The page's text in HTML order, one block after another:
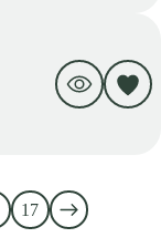
17